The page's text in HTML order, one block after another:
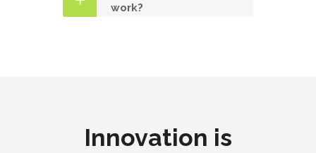
work?
Innovation is